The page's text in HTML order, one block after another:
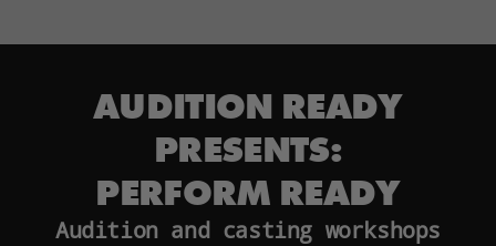
AUDITION READY
PRESENTS:
PERFORM READY
Audition and casting workshops